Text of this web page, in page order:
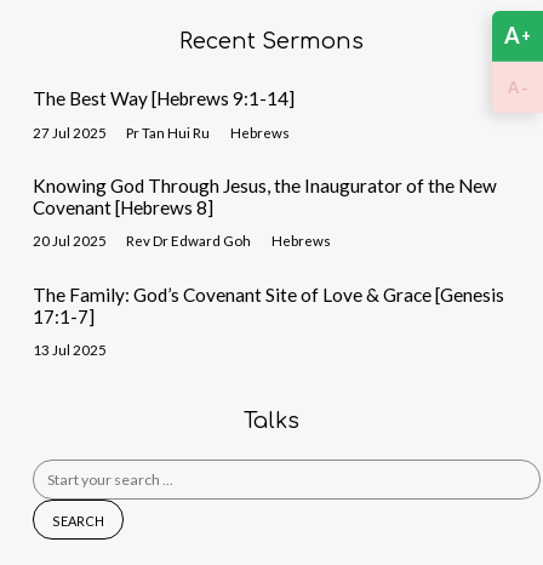
Recent Sermons
The Best Way [Hebrews 9:1-14]
27 Jul 2025 Pr Tan Hui Ru Hebrews
Knowing God Through Jesus, the Inaugurator of the New
Covenant [Hebrews 8]
20 Jul 2025 Rev Dr Edward Goh Hebrews
The Family: God’s Covenant Site of Love & Grace [Genesis
17:1-7]
13 Jul 2025
Talks
Search
for:
A+
A -